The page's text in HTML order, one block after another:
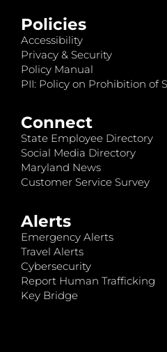
Policies
Accessibility
Privacy & Security
Policy Manual
PII: Policy on Prohibition of
Connect
State Employee Directory
Social Media Directory
Maryland News
Customer Service Survey
Alerts
Emergency Alerts
Travel Alerts
Cybersecurity
Report Human Trafficking
Key Bridge